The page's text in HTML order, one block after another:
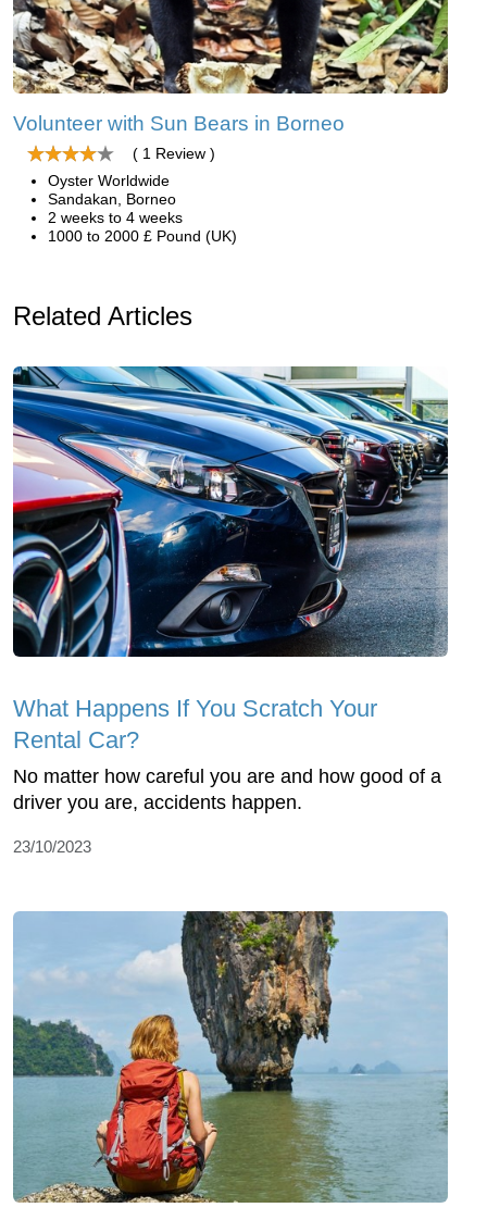
Volunteer with Sun Bears in Borneo
( 1 Review )
Oyster Worldwide
Sandakan, Borneo
2 weeks to 4 weeks
1000 to 2000 £ Pound (UK)
Related Articles
What Happens If You Scratch Your
Rental Car?
No matter how careful you are and how good of a
driver you are, accidents happen.
23/10/2023